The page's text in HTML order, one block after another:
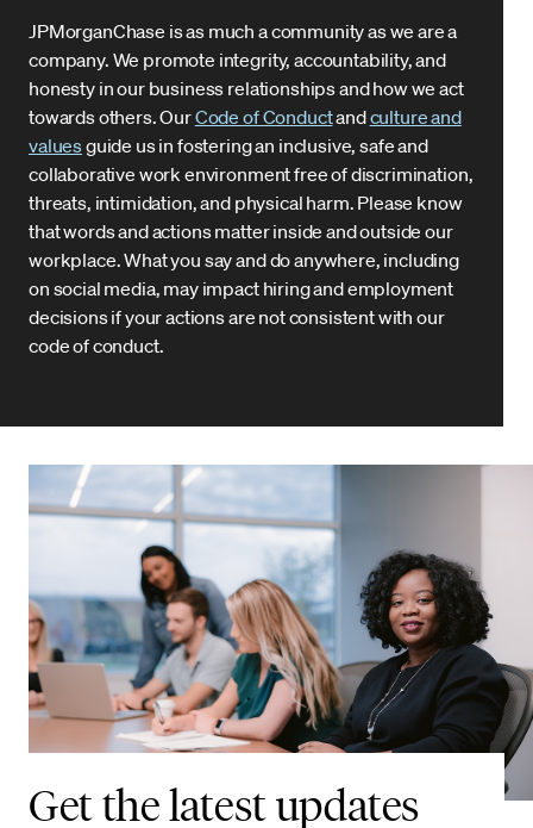
JPMorganChase is as much a community as we are a
company. We promote integrity, accountability, and
honesty in our business relationships and how we act
towards others. OurCode of Conductandculture and
valuesguide us in fostering an inclusive, safe and
collaborative work environment free of discrimination,
threats, intimidation, and physical harm. Please know
that words and actions matter inside and outside our
workplace. What you say and do anywhere, including
on social media, may impact hiring and employment
decisions if your actions are not consistent with our
code of conduct.
Get the latest updates